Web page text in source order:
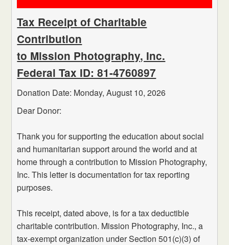
Tax Receipt of Charitable
Contribution
to Mission Photography, Inc.
Federal Tax ID: 81-4760897
Donation Date: Monday,August 10,2026
Dear Donor:
Thank you for supporting the education about social
and humanitarian support around the world and at
home through a contribution to Mission Photography,
Inc. This letter is documentation for tax reporting
purposes.
This receipt, dated above, is for a tax deductible
charitable contribution. Mission Photography, Inc., a
tax-exempt organization under Section 501(c)(3) of